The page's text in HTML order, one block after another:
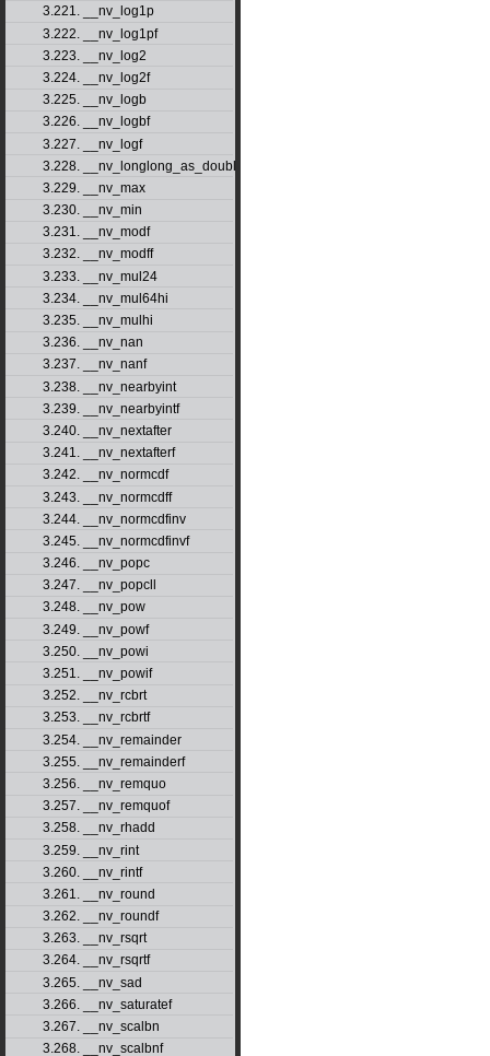
3.221. __nv_log1p
3.222. __nv_log1pf
3.223. __nv_log2
3.224. __nv_log2f
3.225. __nv_logb
3.226. __nv_logbf
3.227. __nv_logf
3.228. __nv_longlong_as_double
3.229. __nv_max
3.230. __nv_min
3.231. __nv_modf
3.232. __nv_modff
3.233. __nv_mul24
3.234. __nv_mul64hi
3.235. __nv_mulhi
3.236. __nv_nan
3.237. __nv_nanf
3.238. __nv_nearbyint
3.239. __nv_nearbyintf
3.240. __nv_nextafter
3.241. __nv_nextafterf
3.242. __nv_normcdf
3.243. __nv_normcdff
3.244. __nv_normcdfinv
3.245. __nv_normcdfinvf
3.246. __nv_popc
3.247. __nv_popcll
3.248. __nv_pow
3.249. __nv_powf
3.250. __nv_powi
3.251. __nv_powif
3.252. __nv_rcbrt
3.253. __nv_rcbrtf
3.254. __nv_remainder
3.255. __nv_remainderf
3.256. __nv_remquo
3.257. __nv_remquof
3.258. __nv_rhadd
3.259. __nv_rint
3.260. __nv_rintf
3.261. __nv_round
3.262. __nv_roundf
3.263. __nv_rsqrt
3.264. __nv_rsqrtf
3.265. __nv_sad
3.266. __nv_saturatef
3.267. __nv_scalbn
3.268. __nv_scalbnf